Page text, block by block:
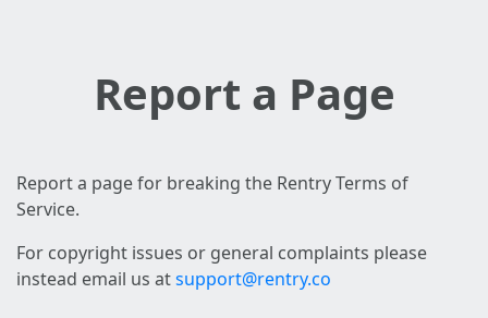
Report a Page
Report a page for breaking the Rentry Terms of
Service.
For copyright issues or general complaints please
instead email us atsupport@rentry.co